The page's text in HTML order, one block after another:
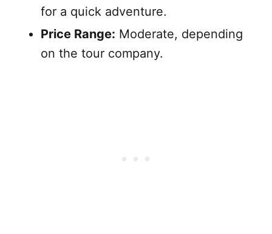
for a quick adventure.
Price Range: Moderate, depending
on the tour company.